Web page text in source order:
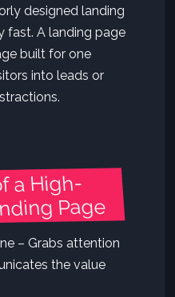
designed landing
fast. A landing page
built for one
into leads or
a High-
Page
– Grabs attention
the value